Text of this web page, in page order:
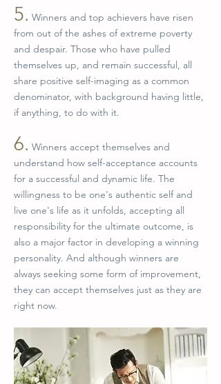
5. Winners and top achievers have risen
from out of the ashes of extreme poverty
and despair. Those who have pulled
themselves up, and remain successful, all
share positive self-imaging as a common
denominator, with background having little,
if anything, to do with it.
6. Winners accept themselves and
understand how self-acceptance accounts
for a successful and dynamic life. The
willingness to be one's authentic self and
live one's life as it unfolds, accepting all
responsibility for the ultimate outcome, is
also a major factor in developing a winning
personality. And although winners are
always seeking some form of improvement,
they can accept themselves just as they are
right now.